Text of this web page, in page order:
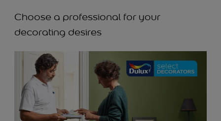
Choose a professional for your
decorating desires